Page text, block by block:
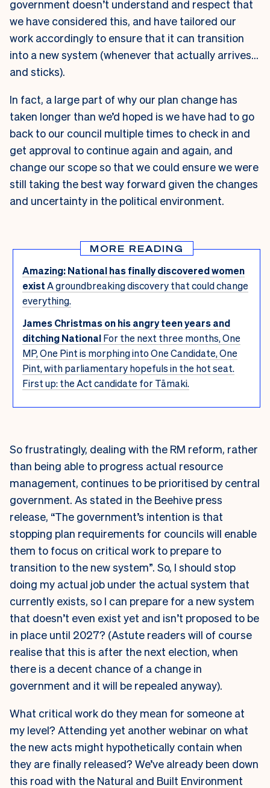
government doesn’t understand and respect that
we have considered this, and have tailored our
work accordingly to ensure that it can transition
into a new system (whenever that actually arrives…
and sticks).
In fact, a large part of why our plan change has
taken longer than we’d hoped is we have had to go
back to our council multiple times to check in and
get approval to continue again and again, and
change our scope so that we could ensure we were
still taking the best way forward given the changes
and uncertainty in the political environment.
MORE READING
Amazing: National has finally discovered women
existA groundbreaking discovery that could change
everything.
James Christmas on his angry teen years and
ditching NationalFor the next three months, One
MP, One Pint is morphing into One Candidate, One
Pint, with parliamentary hopefuls in the hot seat.
First up: the Act candidate for Tāmaki.
So frustratingly, dealing with the RM reform, rather
than being able to progress actual resource
management, continues to be prioritised by central
government. As stated in the Beehive press
release, “The government’s intention is that
stopping plan requirements for councils will enable
them to focus on critical work to prepare to
transition to the new system”. So, I should stop
doing my actual job under the actual system that
currently exists, so I can prepare for a new system
that doesn’t even exist yet and isn’t proposed to be
in place until 2027? (Astute readers will of course
realise that this is after the next election, when
there is a decent chance of a change in
government and it will be repealed anyway).
What critical work do they mean for someone at
my level? Attending yet another webinar on what
the new acts might hypothetically contain when
they are finally released? We’ve already been down
this road with the Natural and Built Environment